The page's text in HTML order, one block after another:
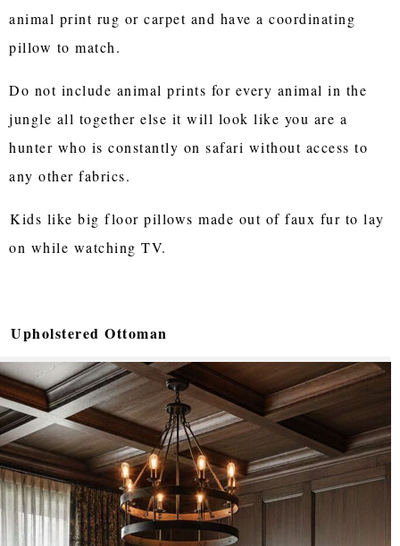
animal print rug or carpet and have a coordinating
pillow to match.
Do not include animal prints for every animal in the
jungle all together else it will look like you are a
hunter who is constantly on safari without access to
any other fabrics.
Kids like big floor pillows made out of faux fur to lay
on while watching TV.
Upholstered Ottoman